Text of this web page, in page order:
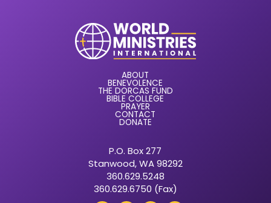
ABOUT
BENEVOLENCE
THE DORCAS FUND
BIBLE COLLEGE
PRAYER
CONTACT
DONATE
P.O. Box 277
Stanwood, WA 98292
360.629.5248
360.629.6750 (Fax)